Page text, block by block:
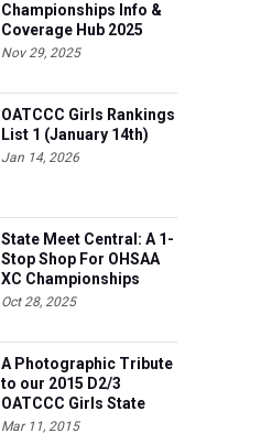
Championships Info &
Coverage Hub 2025
Nov 29, 2025
OATCCC Girls Rankings
List 1 (January 14th)
Jan 14, 2026
State Meet Central: A 1-
Stop Shop For OHSAA
XC Championships
Oct 28, 2025
A Photographic Tribute
to our 2015 D2/3
OATCCC Girls State
Indoor Champions!
Mar 11, 2015